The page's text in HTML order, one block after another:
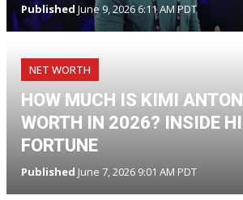
Published June 9, 2026 6:11 AM PDT
NET WORTH
HOW MUCH IS KIMI
WORTH IN 2026? INSIDE
FORTUNE
Published June 7, 2026 9:01 AM PDT